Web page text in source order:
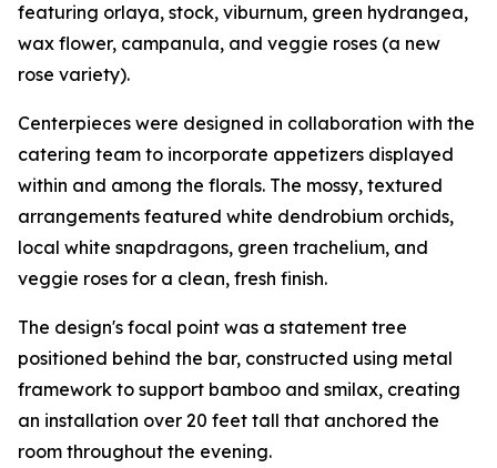
featuring orlaya, stock, viburnum, green hydrangea,
wax flower, campanula, and veggie roses (a new
rose variety).
Centerpieces were designed in collaboration with the
catering team to incorporate appetizers displayed
within and among the florals. The mossy, textured
arrangements featured white dendrobium orchids,
local white snapdragons, green trachelium, and
veggie roses for a clean, fresh finish.
The design's focal point was a statement tree
positioned behind the bar, constructed using metal
framework to support bamboo and smilax, creating
an installation over 20 feet tall that anchored the
room throughout the evening.